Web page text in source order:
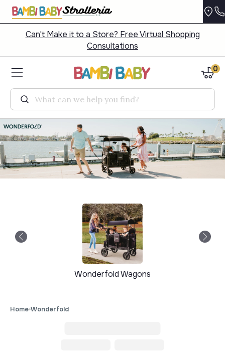
Can't Make it to a Store? Free Virtual Shopping
Consultations
Search
0
Wonderfold Wagons
Home Wonderfold